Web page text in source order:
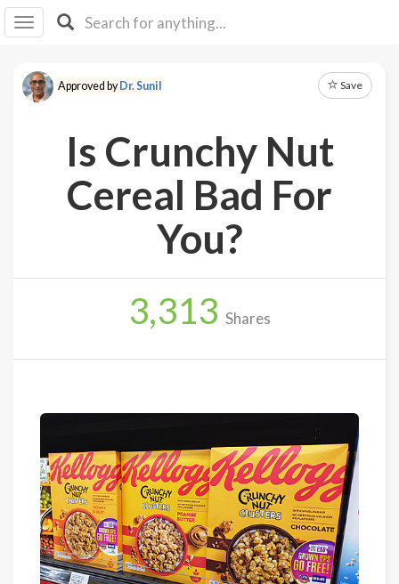
I IB
F Y
About
Up
Approved byDr. Sunil Save
Is Crunchy Nut
Cereal Bad For
You?
3,313 Shares